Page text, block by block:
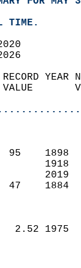
TIME.
2020
2026
RECORD
VALUE
PM  95
AM  47
2.52